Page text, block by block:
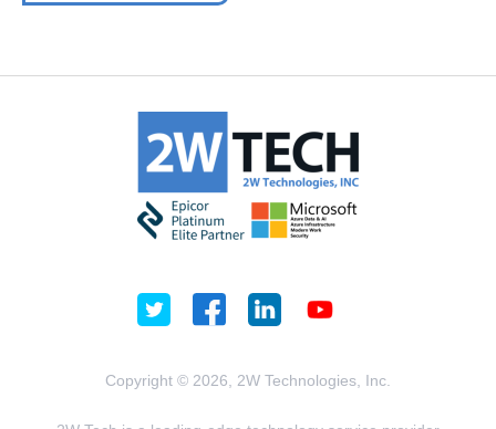
Copyright © 2026, 2W Technologies, Inc.